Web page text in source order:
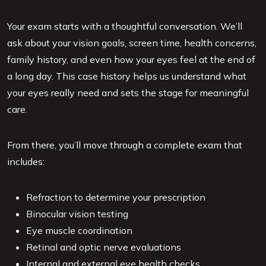
Your exam starts with a thoughtful conversation. We’ll
ask about your vision goals, screen time, health concerns,
family history, and even how your eyes feel at the end of
a long day. This case history helps us understand what
your eyes really need and sets the stage for meaningful
care.
From there, you’ll move through a complete exam that
includes:
Refraction to determine your prescription
Binocular vision testing
Eye muscle coordination
Retinal and optic nerve evaluations
Internal and external eye health checks